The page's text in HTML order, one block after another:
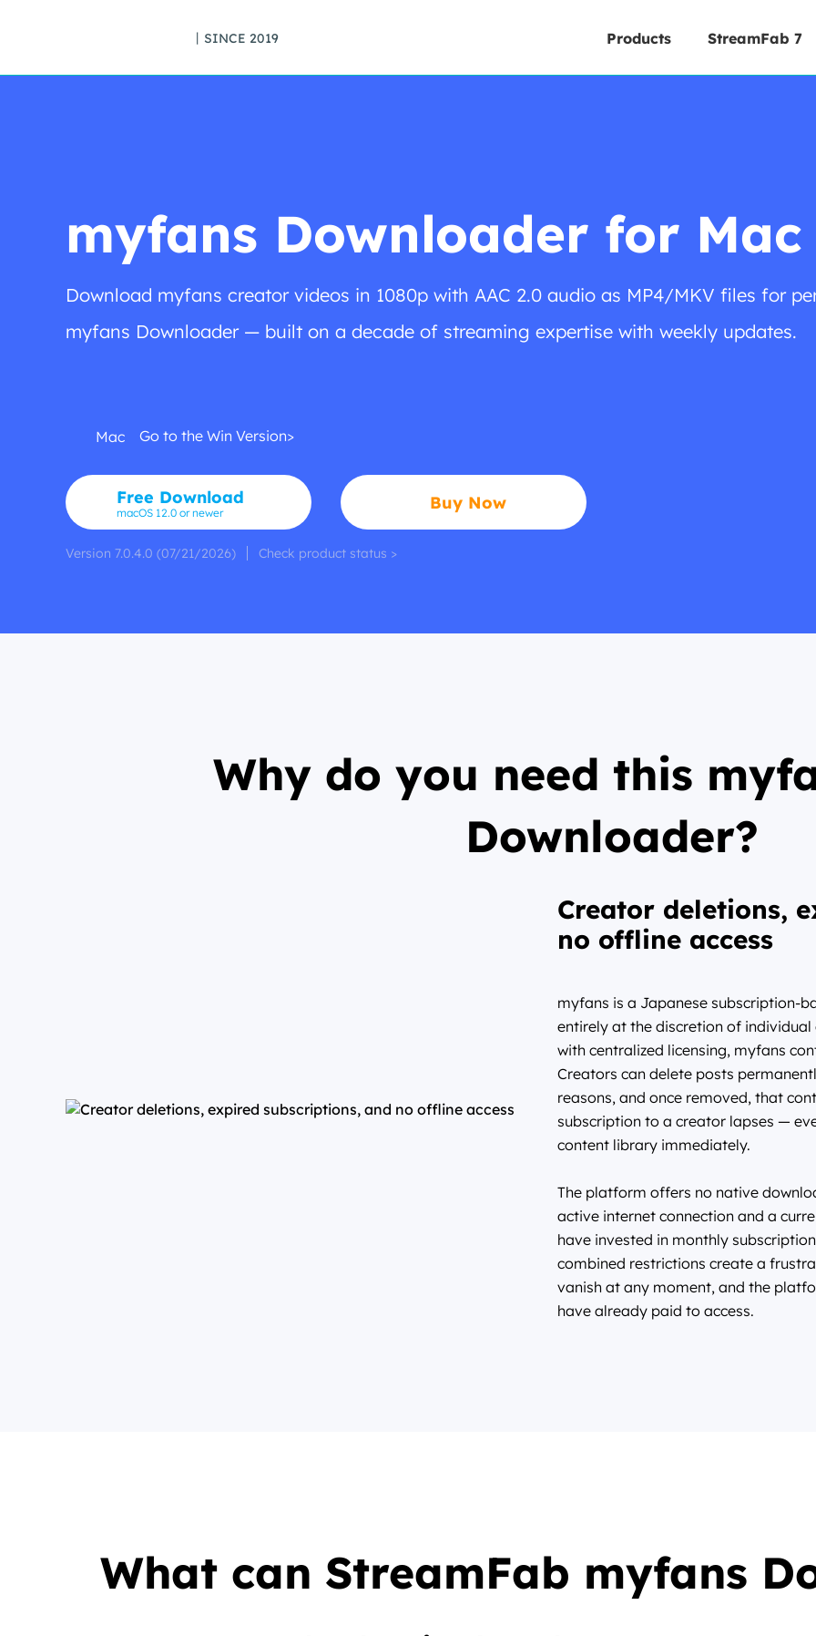
丨SINCE 2019 Products StreamFab 7
myfans Downloader for Mac
Download myfans creator videos in 1080p with AAC 2.0 audio as MP4/MKV files for
myfans Downloader — built on a decade of streaming expertise with weekly updates.
Mac Go to the Win Version>
Free Download
macOS 12.0 or newer Buy Now
Version 7.0.4.0 (07/21/2026) Check product status >
Why do you need this
Downloader?
Creator deletions,
no offline access
myfans is a Japanese subscription-
entirely at the discretion of
with centralized licensing, myfans
Creators can delete posts
reasons, and once removed, that
subscription to a creator lapses —
content library immediately.
The platform offers no native
active internet connection and a
have invested in monthly
combined restrictions create a
vanish at any moment, and the
have already paid to access.
What can StreamFab myfans